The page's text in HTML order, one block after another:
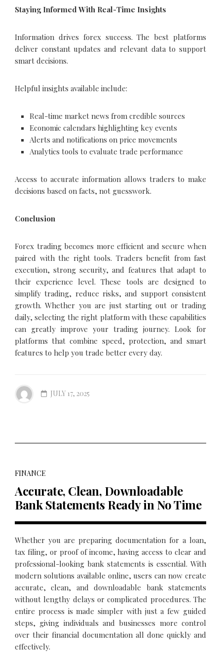
Staying Informed With Real-Time Insights
Information drives forex success. The best platforms
deliver constant updates and relevant data to support
smart decisions.
Helpful insights available include:
Real-time market news from credible sources
Economic calendars highlighting key events
Alerts and notifications on price movements
Analytics tools to evaluate trade performance
Access to accurate information allows traders to make
decisions based on facts, not guesswork.
Conclusion
Forex trading becomes more efficient and secure when
paired with the right tools. Traders benefit from fast
execution, strong security, and features that adapt to
their experience level. These tools are designed to
simplify trading, reduce risks, and support consistent
growth. Whether you are just starting out or trading
daily, selecting the right platform with these capabilities
can greatly improve your trading journey. Look for
platforms that combine speed, protection, and smart
features to help you trade better every day.
JULY 17, 2025
FINANCE
Accurate, Clean, Downloadable
Bank Statements Ready in No Time
Whether you are preparing documentation for a loan,
tax filing, or proof of income, having access to clear and
professional-looking bank statements is essential. With
modern solutions available online, users can now create
accurate, clean, and downloadable bank statements
without lengthy delays or complicated procedures. The
entire process is made simpler with just a few guided
steps, giving individuals and businesses more control
over their financial documentation all done quickly and
effectively.